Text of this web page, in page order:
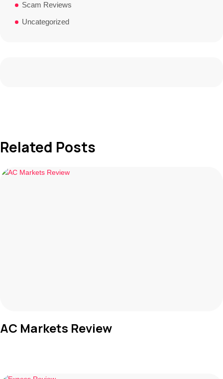
Scam Reviews
Uncategorized
Related Posts
AC Markets Review